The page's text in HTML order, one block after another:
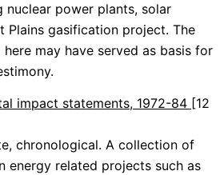
nuclear power plants, solar
Plains gasification project. The
may have served as basis for
impact statements, 1972-84 [12
chronological. A collection of
energy related projects such as